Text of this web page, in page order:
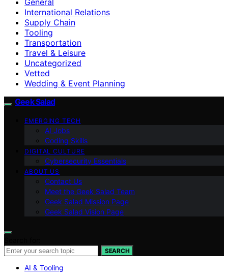
International Relations
Supply Chain
Tooling
Transportation
Travel & Leisure
Uncategorized
Vetted
Wedding & Event Planning
Geek Salad
EMERGING TECH
AI Jobs
Coding Skills
DIGITAL CULTURE
Cybersecurity Essentials
ABOUT US
Contact Us
Meet the Geek Salad Team
Geek Salad Mission Page
Geek Salad Vision Page
SEARCH
AI & Tooling